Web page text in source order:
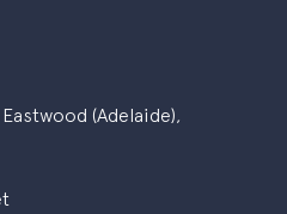
(Adelaide),